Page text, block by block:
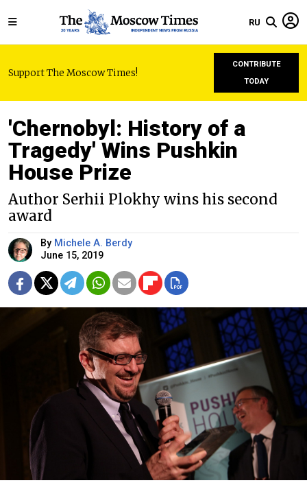
RU
Support The Moscow Times!
CONTRIBUTE
TODAY
'Chernobyl: History of a
Tragedy' Wins Pushkin
House Prize
Author Serhii Plokhy wins his second
award
By Michele A. Berdy
June 15, 2019